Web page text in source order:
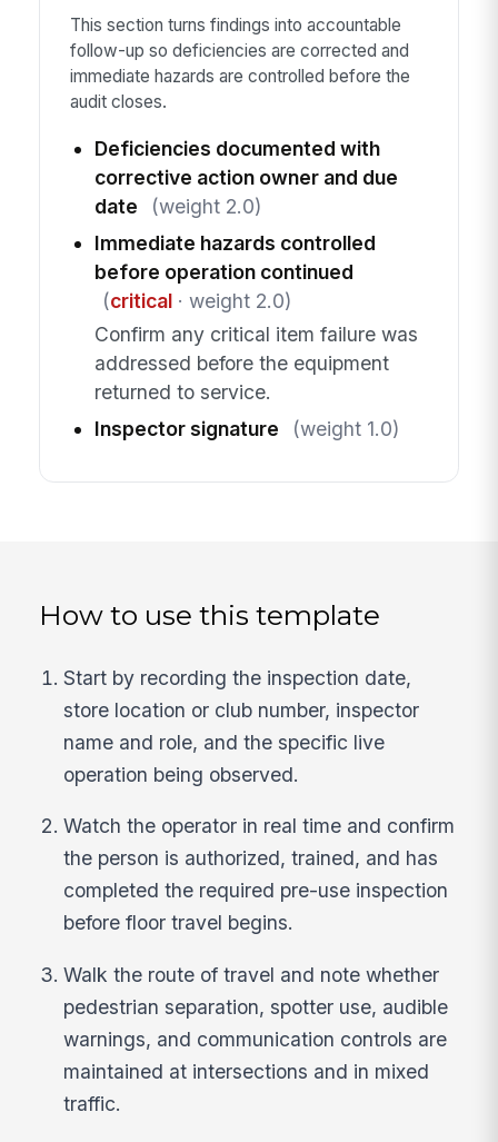
This section turns findings into accountable
follow-up so deficiencies are corrected and
immediate hazards are controlled before the
audit closes.
Deficiencies documented with
corrective action owner and due
date
(weight 2.0)
Immediate hazards controlled
before operation continued
(critical· weight 2.0)
Confirm any critical item failure was
addressed before the equipment
returned to service.
Inspector signature
(weight 1.0)
How to use this template
Start by recording the inspection date,
store location or club number, inspector
name and role, and the specific live
operation being observed.
Watch the operator in real time and confirm
the person is authorized, trained, and has
completed the required pre-use inspection
before floor travel begins.
Walk the route of travel and note whether
pedestrian separation, spotter use, audible
warnings, and communication controls are
maintained at intersections and in mixed
traffic.